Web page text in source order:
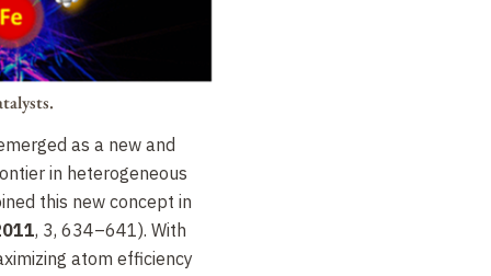
as a new and
in heterogeneous
this new concept in
, 3, 634–641). With
atom efficiency